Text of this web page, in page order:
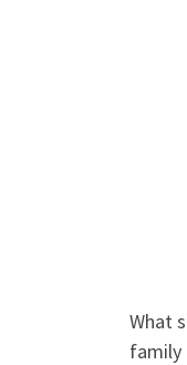
What
family